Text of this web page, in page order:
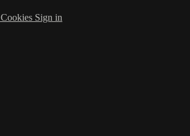
Cookies Sign in